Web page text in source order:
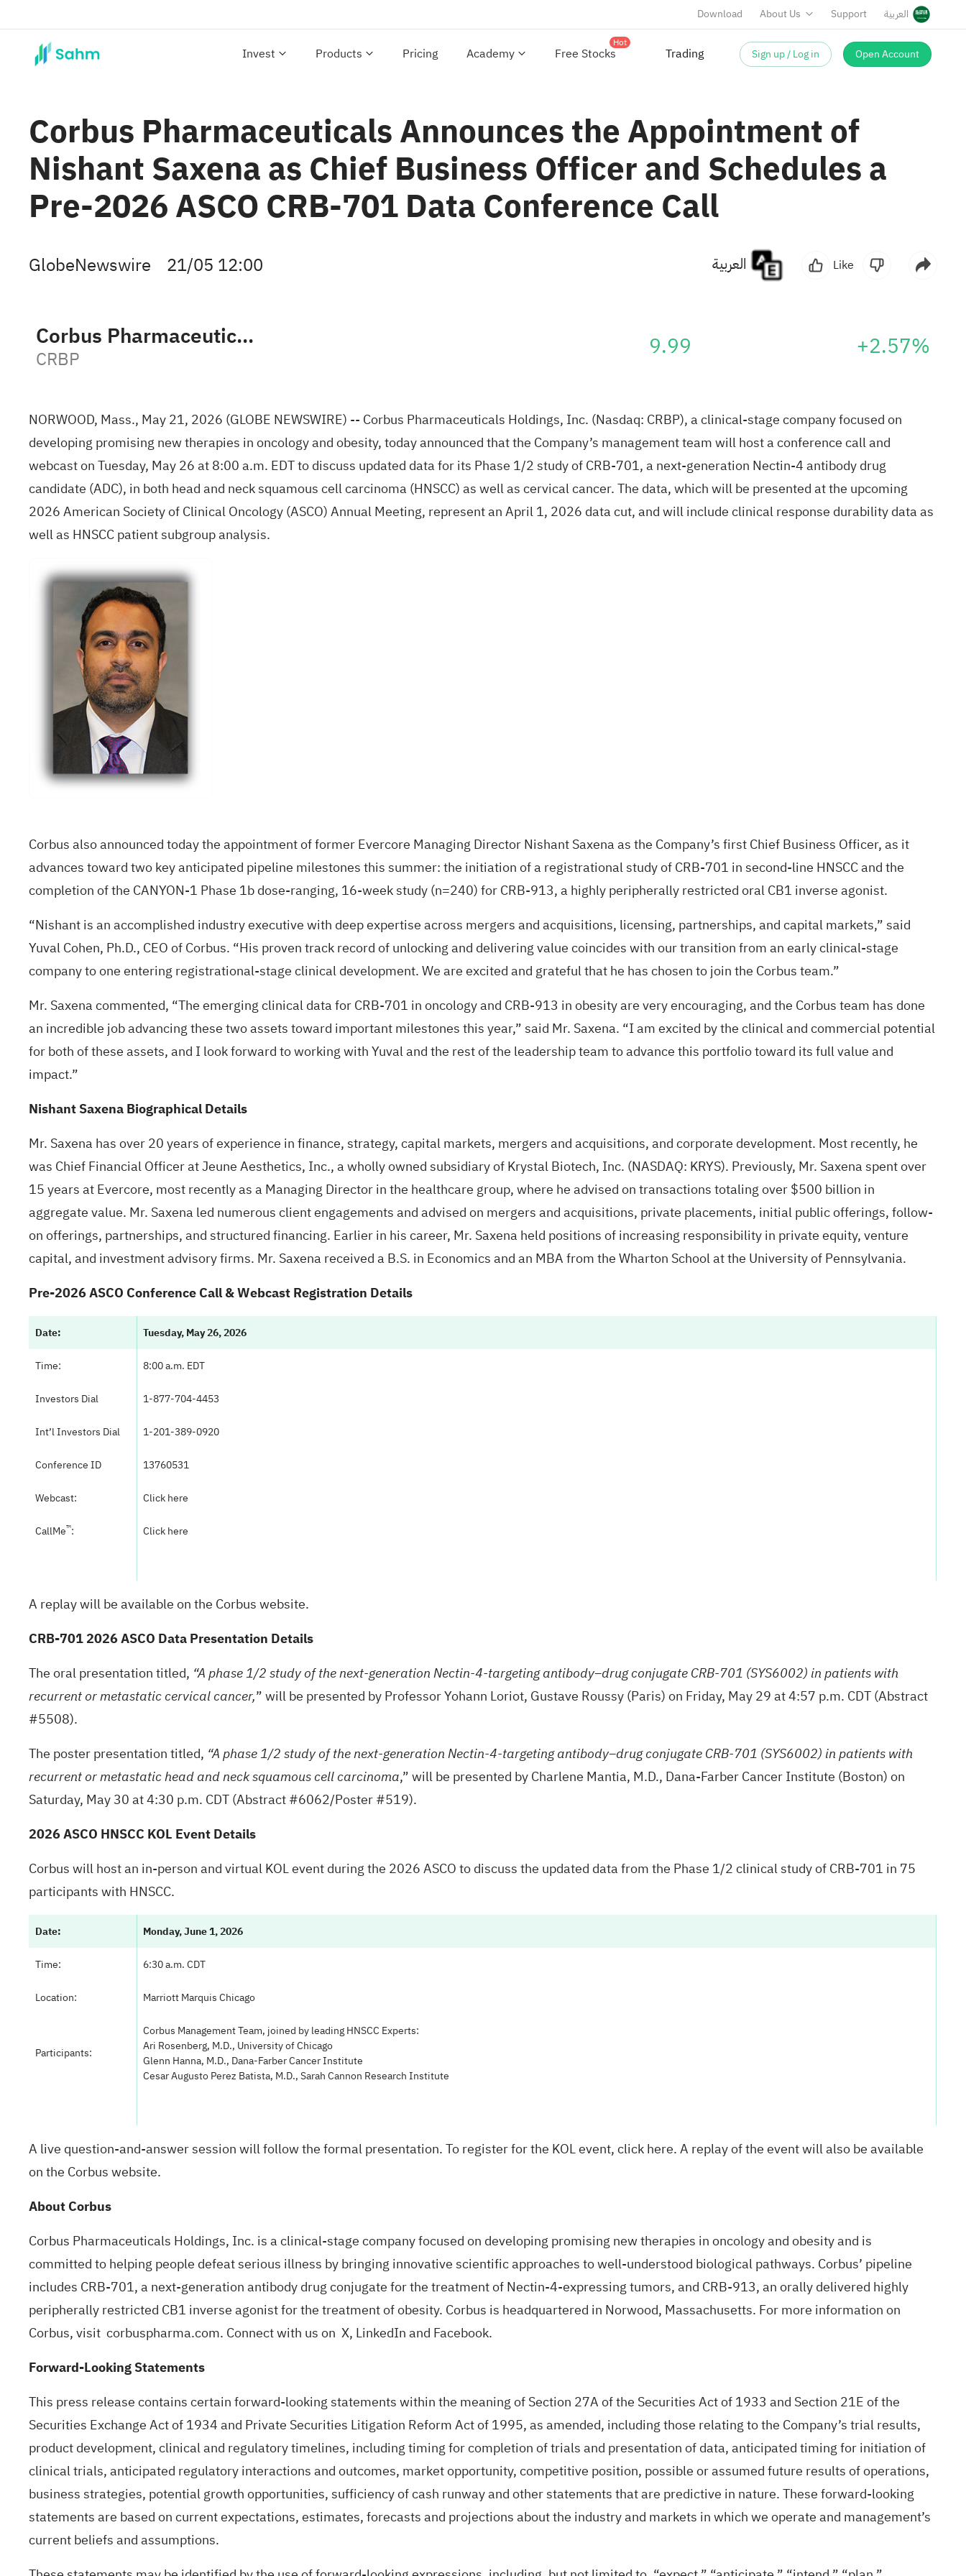
Download About Us Support العربية
Invest Products Pricing Academy Free Stocks
Hot
Trading Sign up / Log in Open Account
Corbus Pharmaceuticals Announces the Appointment of
Nishant Saxena as Chief Business Officer and Schedules a
Pre-2026 ASCO CRB-701 Data Conference Call
GlobeNewswire 21/05 12:00 Like
Corbus Pharmaceuticals Holdings Inc
CRBP 9.99 +2.57%
NORWOOD, Mass., May 21, 2026 (GLOBE NEWSWIRE) -- Corbus Pharmaceuticals Holdings, Inc. (Nasdaq: CRBP), a clinical-stage company focused on
developing promising new therapies in oncology and obesity, today announced that the Company’s management team will host a conference call and
webcast on Tuesday, May 26 at 8:00 a.m. EDT to discuss updated data for its Phase 1/2 study of CRB-701, a next-generation Nectin-4 antibody drug
candidate (ADC), in both head and neck squamous cell carcinoma (HNSCC) as well as cervical cancer. The data, which will be presented at the upcoming
2026 American Society of Clinical Oncology (ASCO) Annual Meeting, represent an April 1, 2026 data cut, and will include clinical response durability data as
well as HNSCC patient subgroup analysis.
Corbus also announced today the appointment of former Evercore Managing Director Nishant Saxena as the Company’s first Chief Business Officer, as it
advances toward two key anticipated pipeline milestones this summer: the initiation of a registrational study of CRB-701 in second-line HNSCC and the
completion of the CANYON-1 Phase 1b dose-ranging, 16-week study (n=240) for CRB-913, a highly peripherally restricted oral CB1 inverse agonist.
“Nishant is an accomplished industry executive with deep expertise across mergers and acquisitions, licensing, partnerships, and capital markets,” said
Yuval Cohen, Ph.D., CEO of Corbus. “His proven track record of unlocking and delivering value coincides with our transition from an early clinical-stage
company to one entering registrational-stage clinical development. We are excited and grateful that he has chosen to join the Corbus team.”
Mr. Saxena commented, “The emerging clinical data for CRB-701 in oncology and CRB-913 in obesity are very encouraging, and the Corbus team has done
an incredible job advancing these two assets toward important milestones this year,” said Mr. Saxena. “I am excited by the clinical and commercial potential
for both of these assets, and I look forward to working with Yuval and the rest of the leadership team to advance this portfolio toward its full value and
impact.”
Nishant Saxena Biographical Details
Mr. Saxena has over 20 years of experience in finance, strategy, capital markets, mergers and acquisitions, and corporate development. Most recently, he
was Chief Financial Officer at Jeune Aesthetics, Inc., a wholly owned subsidiary of Krystal Biotech, Inc. (NASDAQ: KRYS). Previously, Mr. Saxena spent over
15 years at Evercore, most recently as a Managing Director in the healthcare group, where he advised on transactions totaling over $500 billion in
aggregate value. Mr. Saxena led numerous client engagements and advised on mergers and acquisitions, private placements, initial public offerings, follow-
on offerings, partnerships, and structured financing. Earlier in his career, Mr. Saxena held positions of increasing responsibility in private equity, venture
capital, and investment advisory firms. Mr. Saxena received a B.S. in Economics and an MBA from the Wharton School at the University of Pennsylvania.
Pre-2026 ASCO Conference Call & Webcast Registration Details
Date: Tuesday, May 26, 2026
Time: 8:00 a.m. EDT
Investors Dial 1-877-704-4453
Int’l Investors Dial 1-201-389-0920
Conference ID 13760531
Webcast: Click here
CallMe™: Click here
A replay will be available on the Corbus website.
CRB-701 2026 ASCO Data Presentation Details
The oral presentation titled, “A phase 1/2 study of the next-generation Nectin-4-targeting antibody–drug conjugate CRB-701 (SYS6002) in patients with
recurrent or metastatic cervical cancer,” will be presented by Professor Yohann Loriot, Gustave Roussy (Paris) on Friday, May 29 at 4:57 p.m. CDT (Abstract
#5508).
The poster presentation titled, “A phase 1/2 study of the next-generation Nectin-4-targeting antibody–drug conjugate CRB-701 (SYS6002) in patients with
recurrent or metastatic head and neck squamous cell carcinoma,” will be presented by Charlene Mantia, M.D., Dana-Farber Cancer Institute (Boston) on
Saturday, May 30 at 4:30 p.m. CDT (Abstract #6062/Poster #519).
2026 ASCO HNSCC KOL Event Details
Corbus will host an in-person and virtual KOL event during the 2026 ASCO to discuss the updated data from the Phase 1/2 clinical study of CRB-701 in 75
participants with HNSCC.
Date: Monday, June 1, 2026
Time: 6:30 a.m. CDT
Location: Marriott Marquis Chicago
Participants:
Corbus Management Team, joined by leading HNSCC Experts:
Ari Rosenberg, M.D., University of Chicago
Glenn Hanna, M.D., Dana-Farber Cancer Institute
Cesar Augusto Perez Batista, M.D., Sarah Cannon Research Institute
A live question-and-answer session will follow the formal presentation. To register for the KOL event, clickhere. A replay of the event will also be available
on the Corbus website.
About Corbus
Corbus Pharmaceuticals Holdings, Inc. is a clinical-stage company focused on developing promising new therapies in oncology and obesity and is
committed to helping people defeat serious illness by bringing innovative scientific approaches to well-understood biological pathways. Corbus’ pipeline
includes CRB-701, a next-generation antibody drug conjugate for the treatment of Nectin-4-expressing tumors, and CRB-913, an orally delivered highly
peripherally restricted CB1 inverse agonist for the treatment of obesity. Corbus is headquartered in Norwood, Massachusetts. For more information on
Corbus, visit corbuspharma.com. Connect with us on X, LinkedInand Facebook.
Forward-Looking Statements
This press release contains certain forward-looking statements within the meaning of Section 27A of the Securities Act of 1933 and Section 21E of the
Securities Exchange Act of 1934 and Private Securities Litigation Reform Act of 1995, as amended, including those relating to the Company’s trial results,
product development, clinical and regulatory timelines, including timing for completion of trials and presentation of data, anticipated timing for initiation of
clinical trials, anticipated regulatory interactions and outcomes, market opportunity, competitive position, possible or assumed future results of operations,
business strategies, potential growth opportunities, sufficiency of cash runway and other statements that are predictive in nature. These forward-looking
statements are based on current expectations, estimates, forecasts and projections about the industry and markets in which we operate and management’s
current beliefs and assumptions.